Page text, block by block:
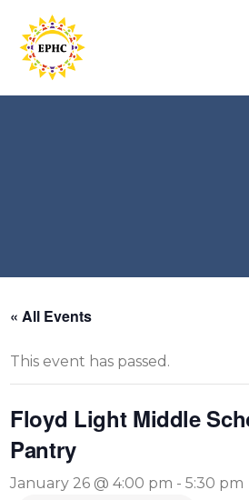
« All Events
This event has passed.
Floyd Light Middle
Pantry
January 26 @ 4:00 pm -5:30 pm